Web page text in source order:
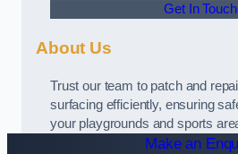
Get In Touch
About Us
Trust our team to patch and
surfacing efficiently, ensuring
your playgrounds and sports
Make an